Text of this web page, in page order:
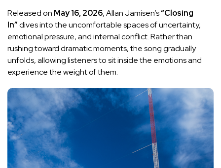
Released on May 16, 2026, Allan Jamisen’s“Closing
In”dives into the uncomfortable spaces of uncertainty,
emotional pressure, and internal conflict. Rather than
rushing toward dramatic moments, the song gradually
unfolds, allowing listeners to sit inside the emotions and
experience the weight of them.